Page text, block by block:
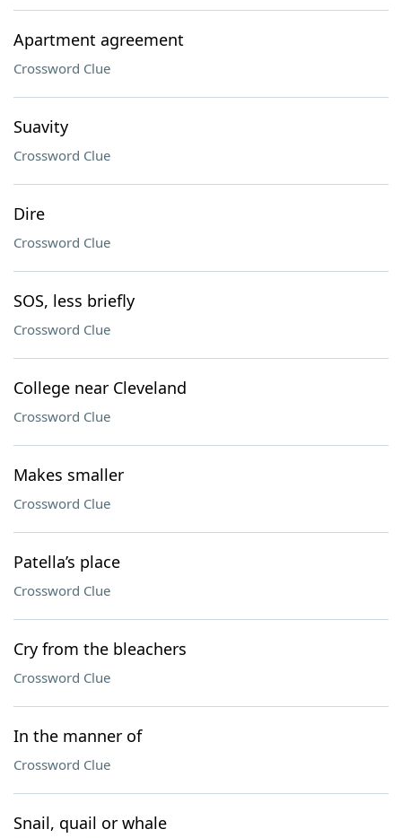
Apartment agreement
Crossword Clue
Suavity
Crossword Clue
Dire
Crossword Clue
SOS, less briefly
Crossword Clue
College near Cleveland
Crossword Clue
Makes smaller
Crossword Clue
Patella’s place
Crossword Clue
Cry from the bleachers
Crossword Clue
In the manner of
Crossword Clue
Snail, quail or whale